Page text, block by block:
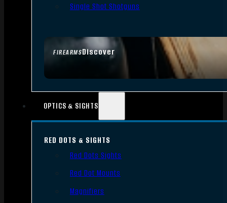
FIREARMSDiscover
Single Shot Shotguns
OPTICS & SIGHTS
RED DOTS & SIGHTS
Red Dots Sights
Red Dot Mounts
Magnifiers